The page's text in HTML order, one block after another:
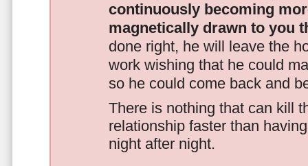
continuously becoming
magnetically drawn to you
done right, he will leave the
work wishing that he could
so he could come back and
There is nothing that can kill
relationship faster than
night after night.